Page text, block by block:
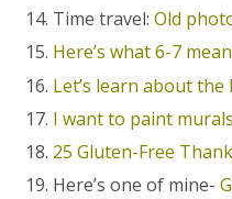
Time travel:Old
Here’s what 6-7
Let’s learn about
I want to paint
25 Gluten-Free
Here’s one of mine-